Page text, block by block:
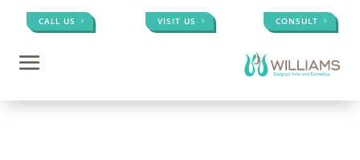
CALL US VISIT US CONSULT